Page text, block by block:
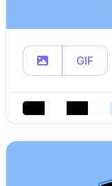
GIF